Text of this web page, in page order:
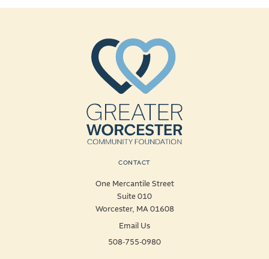
CONTACT
One Mercantile Street
Suite 010
Worcester, MA 01608
Email Us
508-755-0980